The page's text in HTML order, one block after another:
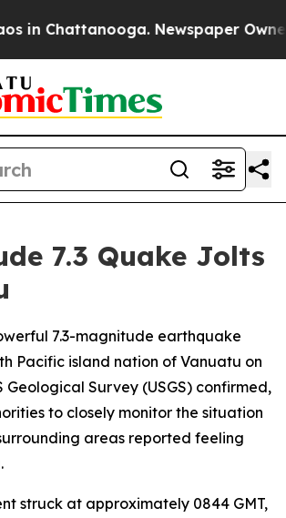
in Chattanooga. Newspaper
7.3 Quake Jolts
7.3-magnitude earthquake
Pacific island nation of Vanuatu on
Geological Survey (USGS) confirmed,
to closely monitor the situation
areas reported feeling
struck at approximately 0844 GMT,